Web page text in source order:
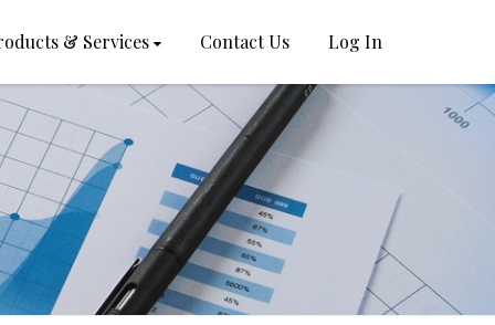
& Services Contact Us Log In